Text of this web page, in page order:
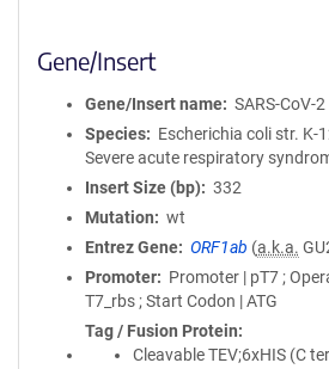
Gene/Insert
Gene/Insert name
SARS-CoV-
Species
Escherichia coli str. K-
Severe acute respiratory
Insert Size (bp)
332
Mutation
wt
Entrez Gene
ORF1ab (a.k.a.
Promoter
Promoter | pT7 ;
T7_rbs ; Start Codon | ATG
Tag / Fusion Protein
Cleavable TEV;6xHIS (C